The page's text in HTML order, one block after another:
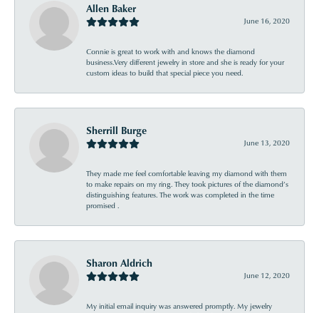
Allen Baker
June 16, 2020
Connie is great to work with and knows the diamond
business.Very different jewelry in store and she is ready for your
custom ideas to build that special piece you need.
Sherrill Burge
June 13, 2020
They made me feel comfortable leaving my diamond with them
to make repairs on my ring. They took pictures of the diamond’s
distinguishing features. The work was completed in the time
promised .
Sharon Aldrich
June 12, 2020
My initial email inquiry was answered promptly. My jewelry